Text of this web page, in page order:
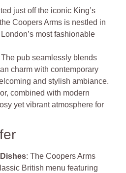
just off the iconic King’s
Coopers Arms is nestled in
most fashionable
The pub seamlessly blends
charm with contemporary
and stylish ambiance.
combined with modern
yet vibrant atmosphere for
: The Coopers Arms
British menu featuring